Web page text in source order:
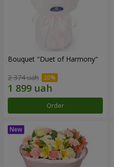
Bouquet "Duet of Harmony"
2 374 uah
Order